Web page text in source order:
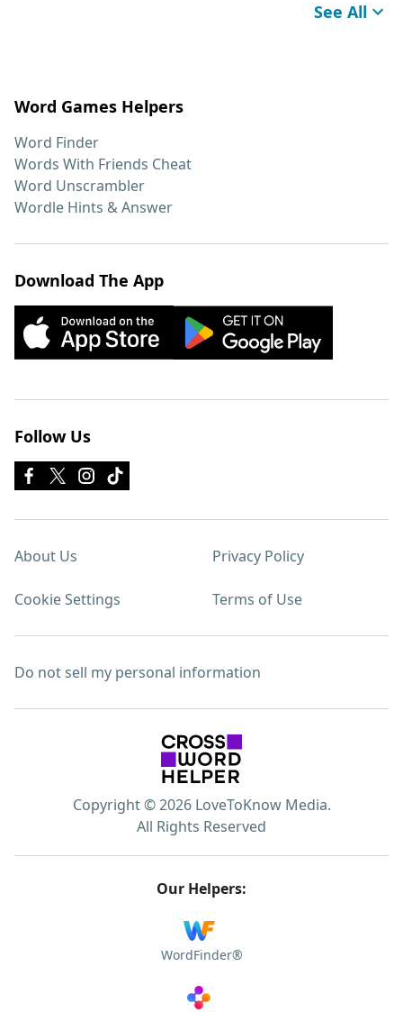
See All
Word Games Helpers
Word Finder
Words With Friends Cheat
Word Unscrambler
Wordle Hints & Answer
Download The App
Follow Us
About Us Privacy Policy
Cookie Settings Terms of Use
Do not sell my personal information
Copyright © 2026 LoveToKnow Media.
All Rights Reserved
Our Helpers:
WordFinder®